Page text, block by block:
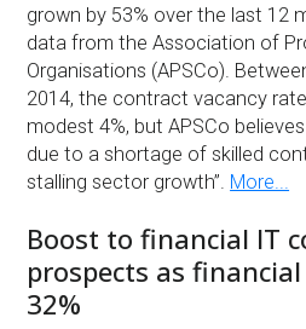
grown by 53% over the last 12
data from the Association of
Organisations (APSCo).
2014, the contract vacancy
modest 4%, but APSCo
due to a shortage of skilled
stalling sector growth”. More...
Boost to financial IT
prospects as
32%